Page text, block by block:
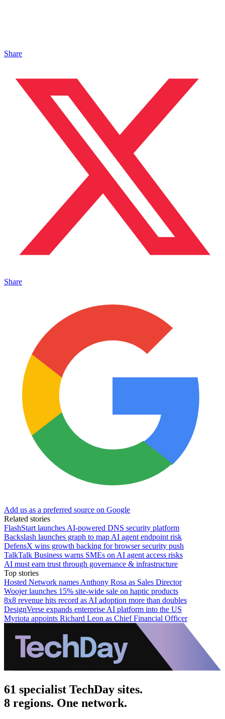
Share
Share
Add us as a preferred source on Google
Related stories
FlashStart launches AI-powered DNS security platform
Backslash launches graph to map AI agent endpoint risk
DefensX wins growth backing for browser security push
TalkTalk Business warns SMEs on AI agent access risks
AI must earn trust through governance & infrastructure
Top stories
Hosted Network names Anthony Rosa as Sales Director
Woojer launches 15% site-wide sale on haptic products
8x8 revenue hits record as AI adoption more than doubles
DesignVerse expands enterprise AI platform into the US
Myriota appoints Richard Leon as Chief Financial Officer
61 specialist TechDay sites.
8 regions. One network.